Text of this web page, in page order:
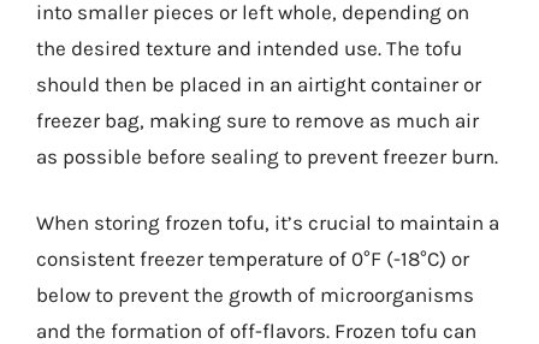
into smaller pieces or left whole, depending on
the desired texture and intended use. The tofu
should then be placed in an airtight container or
freezer bag, making sure to remove as much air
as possible before sealing to prevent freezer burn.
When storing frozen tofu, it’s crucial to maintain a
consistent freezer temperature of 0°F (-18°C) or
below to prevent the growth of microorganisms
and the formation of off-flavors. Frozen tofu can